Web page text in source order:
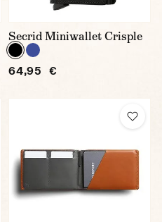
Secrid Miniwallet Crisple
64,95 €